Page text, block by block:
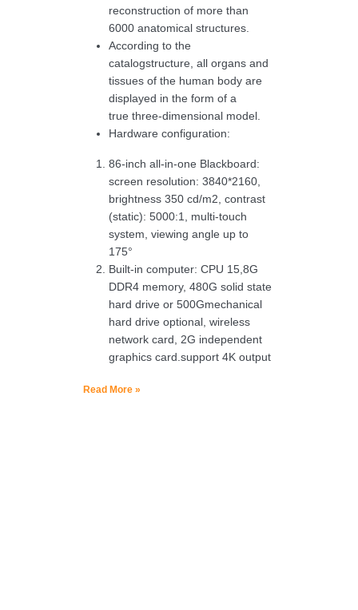
reconstruction of more than
6000 anatomical structures.
According to the
catalogstructure, all organs and
tissues of the human body are
displayed in the form of a
true three-dimensional model.
Hardware configuration:
86-inch all-in-one Blackboard:
screen resolution: 3840*2160,
brightness 350 cd/m2, contrast
(static): 5000:1, multi-touch
system, viewing angle up to
175°
Built-in computer: CPU 15,8G
DDR4 memory, 480G solid state
hard drive or 500Gmechanical
hard drive optional, wireless
network card, 2G independent
graphics card.support 4K output
Read More »